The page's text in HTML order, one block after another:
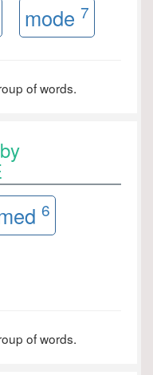
mode 7
of words.
6
of words.